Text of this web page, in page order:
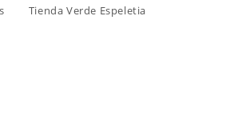
Tienda Verde Espeletia